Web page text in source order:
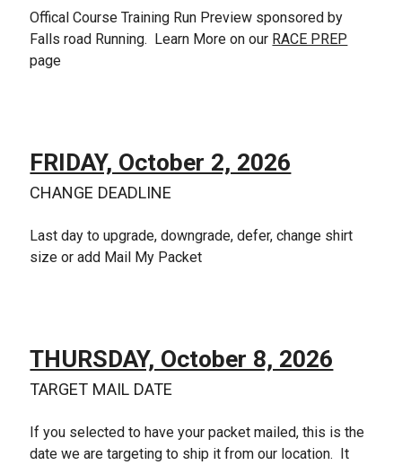
Offical Course Training Run Preview sponsored by
Falls road Running. Learn More on our RACE PREP
page
FRIDAY, October 2, 2026
CHANGE DEADLINE
Last day to upgrade, downgrade, defer, change shirt
size or add Mail My Packet
THURSDAY, October 8, 2026
TARGET MAIL DATE
If you selected to have your packet mailed, this is the
date we are targeting to ship it from our location. It